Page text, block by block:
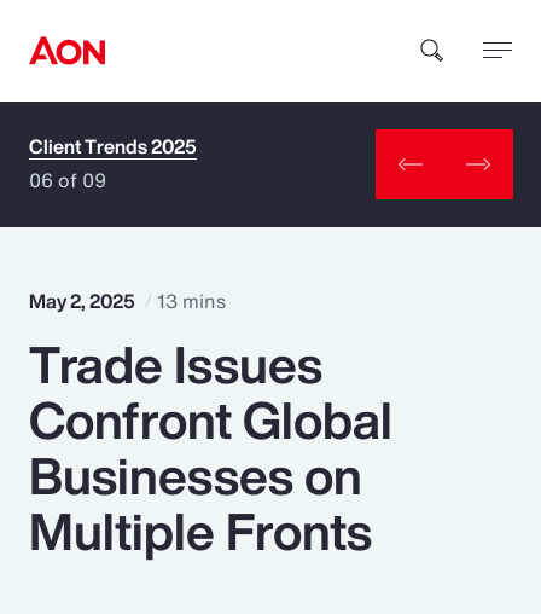
How can we help you?
Popular Searches
Insurance
Benefits
Pay Transparency
Client Trends 2025
06 of 09
May 2, 2025 13 mins
Trade Issues
Confront Global
Businesses on
Multiple Fronts